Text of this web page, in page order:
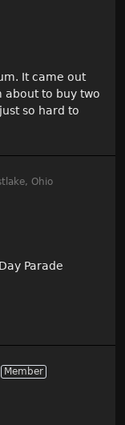
It came out
about to buy two
so hard to
Ohio
Parade
Member